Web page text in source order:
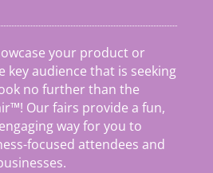
your product or
key audience that is seeking
no further than the
™! Our fairs provide a fun,
way for you to
focused attendees and